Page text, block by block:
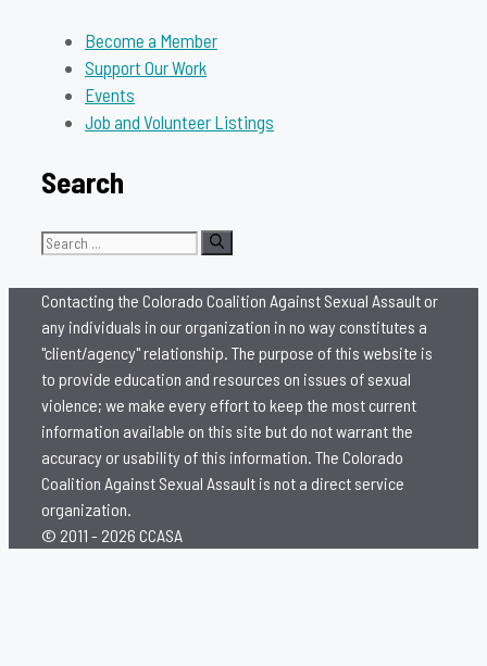
Become a Member
Support Our Work
Events
Job and Volunteer Listings
Search
Search
Contacting the Colorado Coalition Against Sexual Assault or
any individuals in our organization in no way constitutes a
"client/agency" relationship. The purpose of this website is
to provide education and resources on issues of sexual
violence; we make every effort to keep the most current
information available on this site but do not warrant the
accuracy or usability of this information. The Colorado
Coalition Against Sexual Assault is not a direct service
organization.
© 2011 - 2026 CCASA